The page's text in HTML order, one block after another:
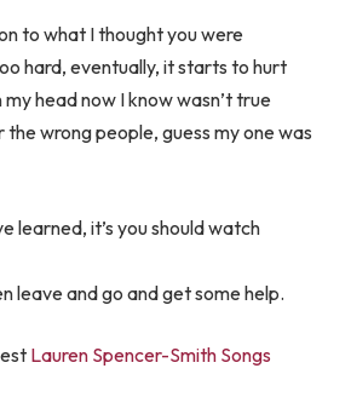
to what I thought you were
hard, eventually, it starts to hurt
head now I know wasn’t true
wrong people, guess my one was
learned, it’s you should watch
leave and go and get some help.
Lauren Spencer-Smith Songs